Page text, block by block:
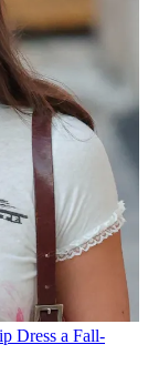
Dress a Fall-